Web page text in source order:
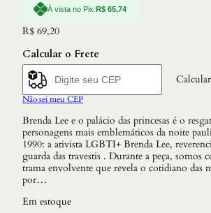
À vista no Pix:R$ 65,74
R$ 69,20
Calcular o Frete
Calcular
Não sei meu CEP
Brenda Lee e o palácio das princesas é o
personagens mais emblemáticos da noite
1990: a ativista LGBTI+ Brenda Lee,
guarda das travestis . Durante a peça, somos
trama envolvente que revela o cotidiano das
por…
Em estoque